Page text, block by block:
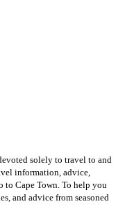
solely to travel to and
information, advice,
to Cape Town. To help you
and advice from seasoned